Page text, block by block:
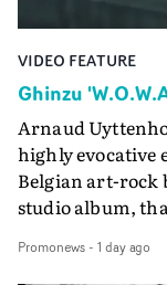
VIDEO FEATURE
Ghinzu
Arnaud
highly evocative
Belgian art-rock
studio album,
traditional music
Promonews- 1 day ago